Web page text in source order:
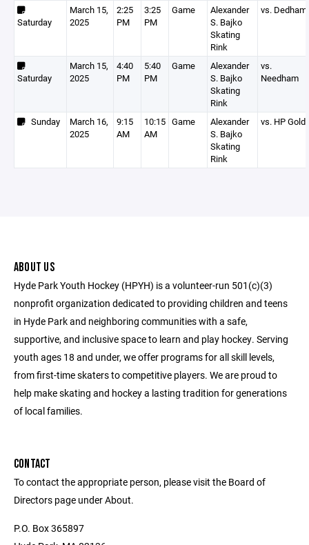
Saturday
March 15,
2025
2:25
PM
3:25
PM
Game
Alexander
S. Bajko
Skating
Rink
vs. Dedham
Saturday
March 15,
2025
4:40
PM
5:40
PM
Game
Alexander
S. Bajko
Skating
Rink
vs.
Needham
Sunday
March 16,
2025
9:15
AM
10:15
AM
Game
Alexander
S. Bajko
Skating
Rink
vs. HP Gold
ABOUT US
Hyde Park Youth Hockey (HPYH) is a volunteer-run 501(c)(3)
nonprofit organization dedicated to providing children and teens
in Hyde Park and neighboring communities with a safe,
supportive, and inclusive space to learn and play hockey. Serving
youth ages 18 and under, we offer programs for all skill levels,
from first-time skaters to competitive players. We are proud to
help make skating and hockey a lasting tradition for generations
of local families.
CONTACT
To contact the appropriate person, please visit the Board of
Directors page under About.
P.O. Box 365897